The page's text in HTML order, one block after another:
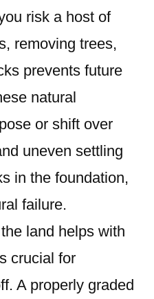
risk a host of
removing trees,
prevents future
natural
or shift over
uneven settling
in the foundation,
failure.
land helps with
crucial for
A properly graded